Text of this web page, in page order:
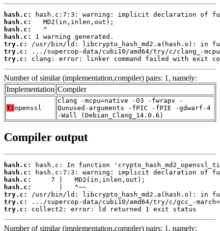
hash.c:
hash.c:
hash.c:
hash.c:
try.c:
try.c:
try.c:
clang: error: linker command failed with exit
Number of similar (implementation,compiler) pairs: 1, namely:
Implementation Compiler
T: openssl
clang -mcpu=native -O3 -fwrapv -
Qunused-arguments -fPIC -fPIE -gdwarf-4
-Wall (Debian_Clang_14.0.6)
Compiler output
hash.c:
hash.c:
hash.c:
hash.c:
try.c:
try.c:
try.c:
collect2: error: ld returned 1 exit status
Number of similar (implementation,compiler) pairs: 1, namely: